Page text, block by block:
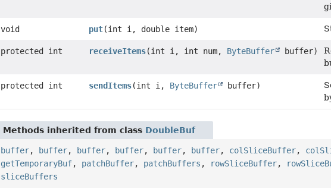
void put(int i, double item)
protected int receiveItems(int i, int num, ByteBuffer buffer)
protected int sendItems(int i, ByteBuffer buffer)
Methods inherited from class DoubleBuf
buffer, buffer, buffer, buffer, buffer, buffer, colSliceBuffer,
getTemporaryBuf, patchBuffer, patchBuffers , rowSliceBuffer,
sliceBuffers